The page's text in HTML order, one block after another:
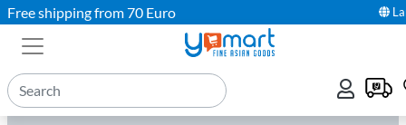
Free shipping from 70 Euro